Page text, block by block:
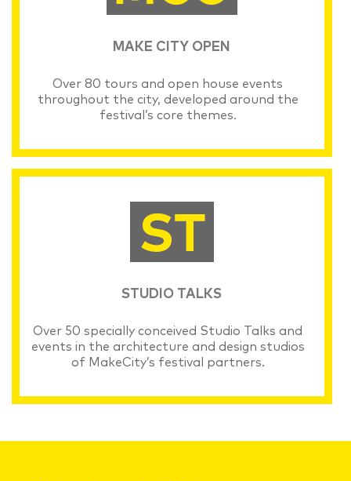
MAKE CITY OPEN
Over 80 tours and open house events
throughout the city, developed around the
festival’s core themes.
STUDIO TALKS
Over 50 specially conceived Studio Talks and
events in the architecture and design studios
of MakeCity’s festival partners.